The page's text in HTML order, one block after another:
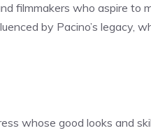
filmmakers who aspire to
by Pacino’s legacy,
whose good looks and